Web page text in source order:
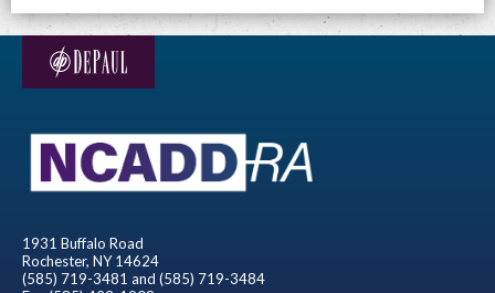
1931 Buffalo Road
Rochester, NY 14624
(585) 719-3481 and (585) 719-3484